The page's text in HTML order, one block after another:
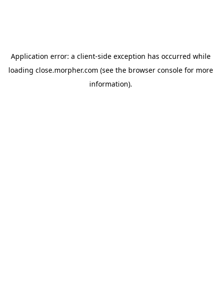
Application error: a client-side exception has occurred while
loading close.morpher.com (see the browser consolefor more
information).